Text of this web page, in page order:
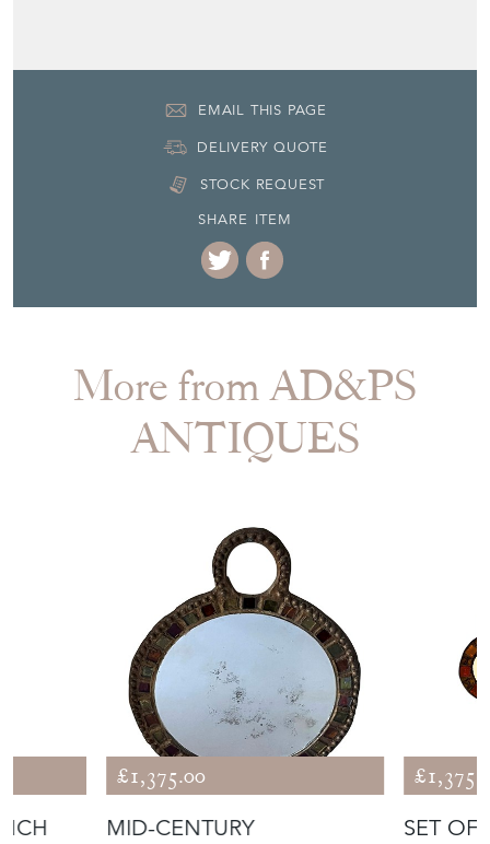
EMAIL THIS PAGE
DELIVERY QUOTE
STOCK REQUEST
SHARE ITEM
More from AD&PS
ANTIQUES
£1,375.00
MID-CENTURY
SET OF